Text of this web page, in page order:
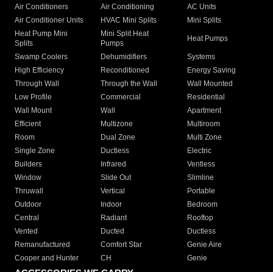
Air Conditioners Air Conditioning
AC Units
Air Conditioner Units
HVAC Mini Splits
Mini Splits
Heat Pump Mini
Splits
Mini Split Heat
Pumps
Heat Pumps
Swamp Coolers Dehumidifiers
Systems
High Efficiency
Reconditioned
Energy Saving
Through Wall
Through the Wall
Wall Mounted
Low Profile
Commercial
Residential
Wall Mount
Wall
Apartment
Efficient
Multizone
Multiroom
Room
Dual Zone
Multi Zone
Single Zone
Ductless
Electric
Builders
Infrared
Ventless
Window
Slide Out
Slimline
Thruwall
Vertical
Portable
Outdoor
Indoor
Bedroom
Central
Radiant
Rooftop
Vented
Ducted
Ductless
Remanufactured
Comfort Star
Genie Aire
Cooper and Hunter
CH Genie